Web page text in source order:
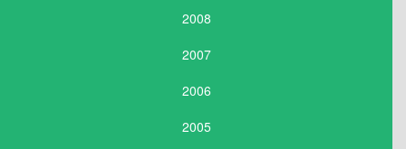
2008
2007
2006
2005